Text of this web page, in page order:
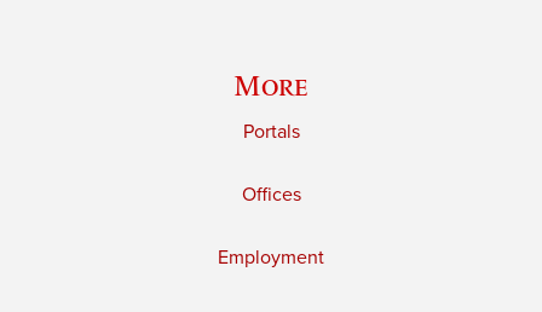
More
Portals
Offices
Employment